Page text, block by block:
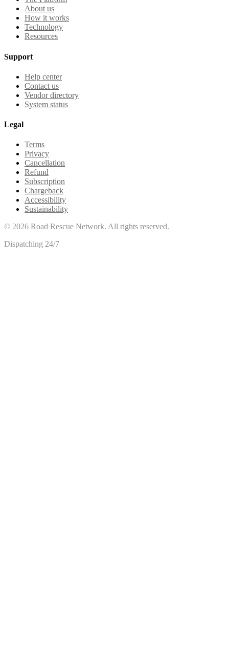
About us
How it works
Technology
Resources
Support
Help center
Contact us
Vendor directory
System status
Legal
Terms
Privacy
Cancellation
Refund
Subscription
Chargeback
Accessibility
Sustainability
© 2026 Road Rescue Network. All rights reserved.
Dispatching 24/7